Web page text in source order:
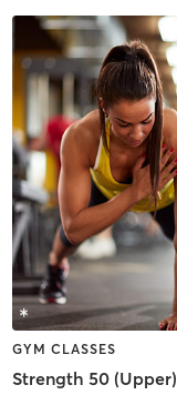
GYM CLASSES
Strength 50 (Upper)